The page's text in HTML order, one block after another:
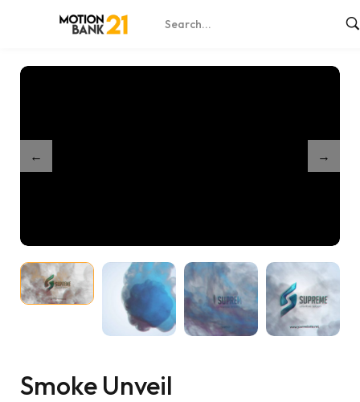
Shop / Smoke Unveil
Smoke Unveil